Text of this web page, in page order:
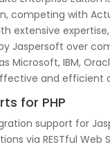
competing with
extensive
Jaspersoft over
Microsoft, IBM,
and efficient
for PHP
support for
via RESTful Web